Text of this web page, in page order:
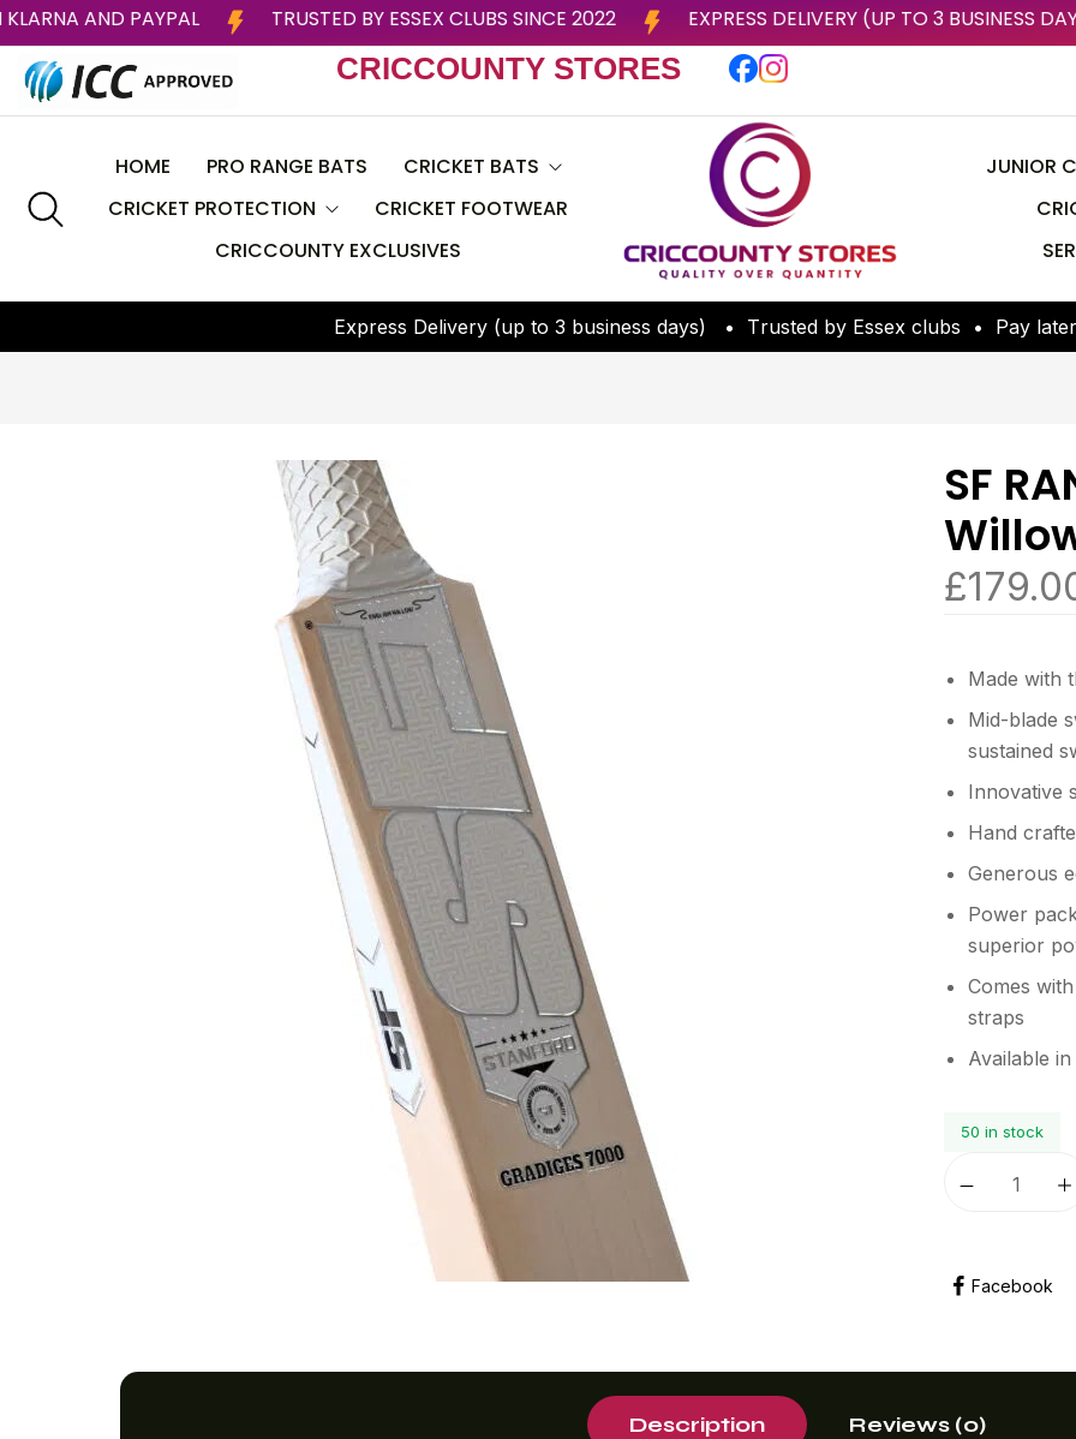
WITH KLARNA AND PAYPAL TRUSTED BY ESSEX CLUBS SINCE 2022 EXPRESS DELIVERY (UP TO 3
CRICCOUNTY STORES
HOME PRO RANGE BATS CRICKET BATS
CEAT
BAS
CRICCOUNTY
Larsons RNS
MB MALIK
MRF
Salix Bats
SF
SG
TON
CRICKET PROTECTION
Helmets
CRICKET FOOTWEAR
CRICCOUNTY EXCLUSIVES
JUNIOR
Express Delivery (up to 3 business days) • Trusted by Essex clubs • Pay later
SF
£
Made with
Mid-blade
sustained
Innovative
Hand
Generous
Power
superior
Comes
straps
Available
50 in stock
Facebook
Description Reviews (0)